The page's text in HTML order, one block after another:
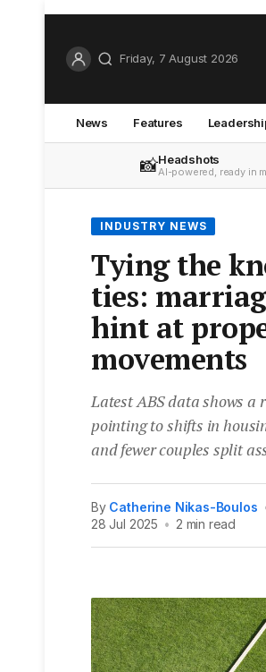
Friday, 7 August 2026
News Features
📸Headshots
AI-powered, ready in
INDUSTRY NEWS
Tying the
ties:
hint at
movements
Latest ABS data shows a
pointing to shifts in
and fewer couples split
By Catherine Nikas-Boulos
28 Jul 2025 • 2 min read